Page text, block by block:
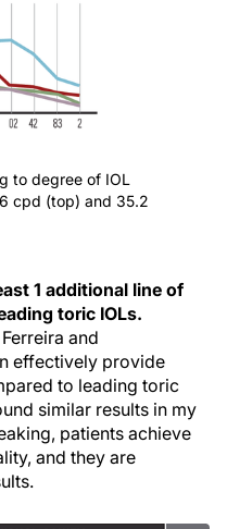
to degree of IOL
cpd (top) and 35.2
1 additional line of
toric IOLs.
and
effectively provide
to leading toric
similar results in my
patients achieve
and they are